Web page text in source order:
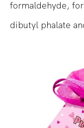
formaldehyde,
dibutyl phalate